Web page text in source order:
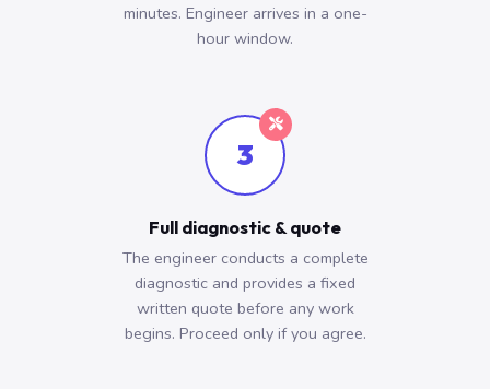
minutes. Engineer arrives in a one-
hour window.
3
Full diagnostic & quote
The engineer conducts a complete
diagnostic and provides a fixed
written quote before any work
begins. Proceed only if you agree.